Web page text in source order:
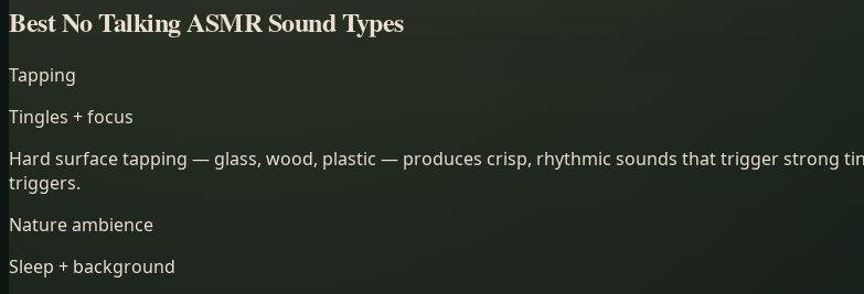
Best No Talking ASMR Sound Types
Tapping
Tingles + focus
Hard surface tapping — glass, wood, plastic — produces crisp, rhythmic sounds that trigger strong
triggers.
Nature ambience
Sleep + background